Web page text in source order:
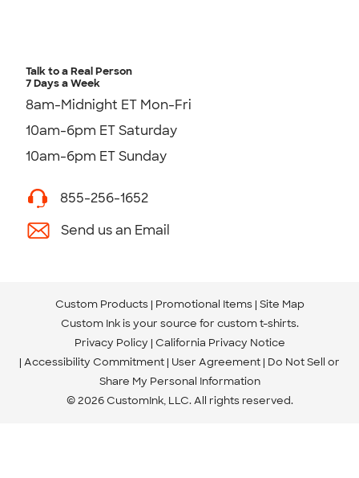
Talk to a Real Person
7 Days a Week
8am-Midnight ET Mon-Fri
10am-6pm ET Saturday
10am-6pm ET Sunday
855-256-1652
Send us an Email
Custom Products Promotional Items Site Map
Custom Ink is your source for custom t-shirts.
Privacy Policy California Privacy Notice
Accessibility Commitment User Agreement Do Not Sell or
Share My Personal Information
© 2026 CustomInk, LLC. All rights reserved.